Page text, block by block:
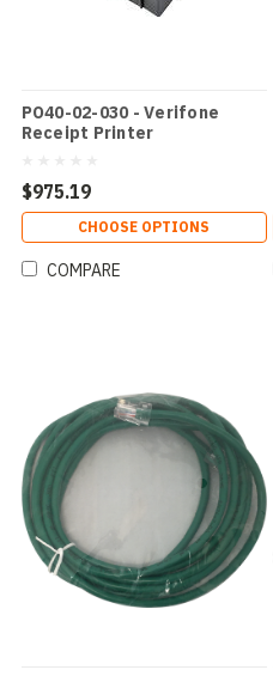
PO40-02-030 - Verifone
Receipt Printer
$975.19
CHOOSE OPTIONS
COMPARE